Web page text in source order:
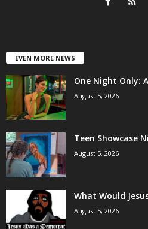
EVEN MORE NEWS
One Night Only:
August 5, 2026
Teen Showcase
August 5, 2026
What Would
August 5, 2026